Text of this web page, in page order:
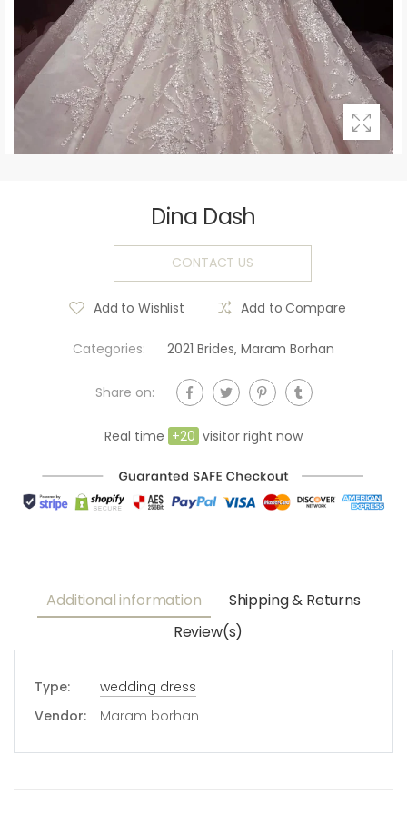
Dina Dash
CONTACT US
Add to Wishlist Add to Compare
Categories: 2021 Brides, Maram Borhan
Share on:
Real time +20 visitor right now
Additional information
Shipping & Returns
Review(s)
Type:
wedding dress
Vendor:
Maram borhan